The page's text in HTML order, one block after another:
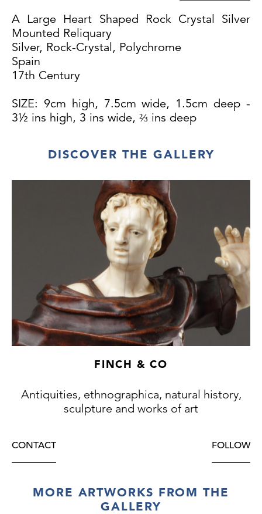
A Large Heart Shaped Rock Crystal Silver
Mounted Reliquary
Silver, Rock-Crystal, Polychrome
Spain
17th Century
SIZE: 9cm high, 7.5cm wide, 1.5cm deep -
3½ ins high, 3 ins wide, ⅔ ins deep
DISCOVER THE GALLERY
FINCH & CO
Antiquities, ethnographica, natural history,
sculpture and works of art
CONTACT FOLLOW
MORE ARTWORKS FROM THE
GALLERY